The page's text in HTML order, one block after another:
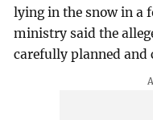
lying in the snow in a
ministry said the
carefully planned and